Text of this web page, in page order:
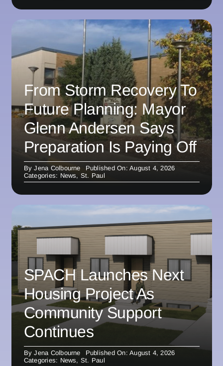
From Storm Recovery To
Future Planning: Mayor
Glenn Andersen Says
Preparation Is Paying Off
ByJena Colbourne
Published On: August 4, 2026
Categories: News, St. Paul
SPACH Launches Next
Housing Project As
Community Support
Continues
ByJena Colbourne
Published On: August 4, 2026
Categories: News, St. Paul